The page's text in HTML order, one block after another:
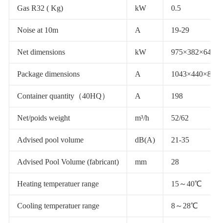
Gas R32 ( Kg) kW 0.5
Noise at 10m A 19-29
Net dimensions kW 975×382×647
Package dimensions A 1043×440×800
Container quantity（40HQ） A 198
Net/poids weight m³/h 52/62
Advised pool volume dB(A) 21-35
Advised Pool Volume (fabricant) mm 28
Heating temperatuer range 15～40℃
Cooling temperatuer range 8～28℃